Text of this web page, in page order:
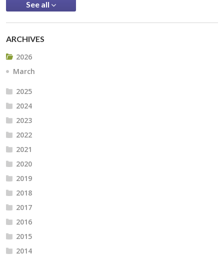
See all
ARCHIVES
2026
March
2025
2024
2023
2022
2021
2020
2019
2018
2017
2016
2015
2014